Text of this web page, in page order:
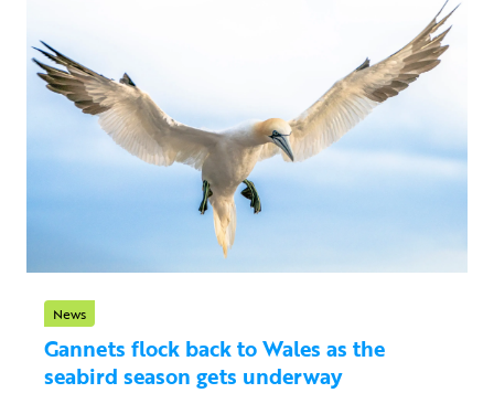
News
Gannets flock back to Wales as the
seabird season gets underway